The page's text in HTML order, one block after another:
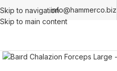
Skip to navigation
Skip to main content
info@hammerco.biz